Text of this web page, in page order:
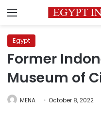
Menu
Egypt
Former
Museum of
MENA October 8, 2022